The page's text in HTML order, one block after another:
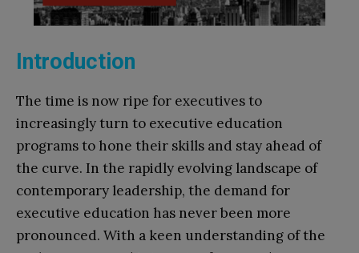
Introduction
The time is now ripe for executives to
increasingly turn to executive education
programs to hone their skills and stay ahead of
the curve. In the rapidly evolving landscape of
contemporary leadership, the demand for
executive education has never been more
pronounced. With a keen understanding of the